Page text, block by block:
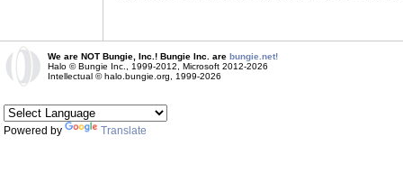
We are NOT Bungie, Inc.! Bungie Inc. are bungie.net!
Halo © Bungie Inc., 1999-2012, Microsoft 2012-2026
Intellectual © halo.bungie.org, 1999-2026
Powered by Translate